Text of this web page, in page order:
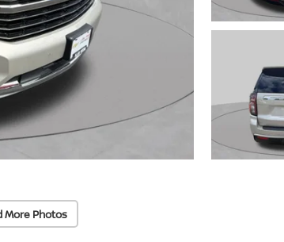
More Photos